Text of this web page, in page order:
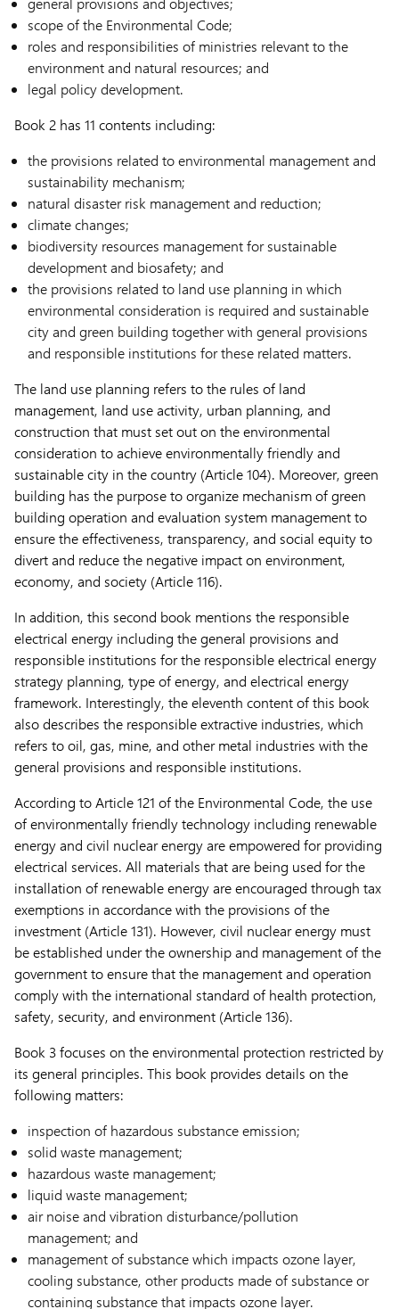
scope of the Environmental Code;
roles and responsibilities of ministries relevant to the
environment and natural resources; and
legal policy development.
Book 2 has 11 contents including:
the provisions related to environmental management and
sustainability mechanism;
natural disaster risk management and reduction;
climate changes;
biodiversity resources management for sustainable
development and biosafety; and
the provisions related to land use planning in which
environmental consideration is required and sustainable
city and green building together with general provisions
and responsible institutions for these related matters.
The land use planning refers to the rules of land
management, land use activity, urban planning, and
construction that must set out on the environmental
consideration to achieve environmentally friendly and
sustainable city in the country (Article 104). Moreover, green
building has the purpose to organize mechanism of green
building operation and evaluation system management to
ensure the effectiveness, transparency, and social equity to
divert and reduce the negative impact on environment,
economy, and society (Article 116).
In addition, this second book mentions the responsible
electrical energy including the general provisions and
responsible institutions for the responsible electrical energy
strategy planning, type of energy, and electrical energy
framework. Interestingly, the eleventh content of this book
also describes the responsible extractive industries, which
refers to oil, gas, mine, and other metal industries with the
general provisions and responsible institutions.
According to Article 121 of the Environmental Code, the use
of environmentally friendly technology including renewable
energy and civil nuclear energy are empowered for providing
electrical services. All materials that are being used for the
installation of renewable energy are encouraged through tax
exemptions in accordance with the provisions of the
investment (Article 131). However, civil nuclear energy must
be established under the ownership and management of the
government to ensure that the management and operation
comply with the international standard of health protection,
safety, security, and environment (Article 136).
Book 3 focuses on the environmental protection restricted by
its general principles. This book provides details on the
following matters:
inspection of hazardous substance emission;
solid waste management;
hazardous waste management;
liquid waste management;
air noise and vibration disturbance/pollution
management; and
management of substance which impacts ozone layer,
cooling substance, other products made of substance or
containing substance that impacts ozone layer.